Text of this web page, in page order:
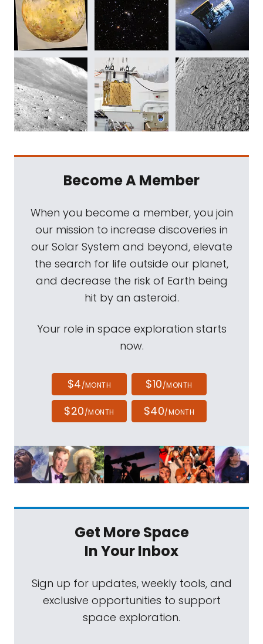
Become A Member
When you become a member, you join
our mission to increase discoveries in
our Solar System and beyond, elevate
the search for life outside our planet,
and decrease the risk of Earth being
hit by an asteroid.
Your role in space exploration starts
now.
$4/MONTH $10/MONTH
$20/MONTH $40/MONTH
Get More Space
In Your Inbox
Sign up for updates, weekly tools, and
exclusive opportunities to support
space exploration.